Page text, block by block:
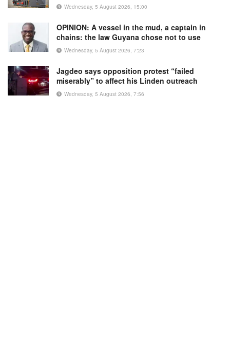
Wednesday, 5 August 2026, 15:00
OPINION: A vessel in the mud, a captain in
chains: the law Guyana chose not to use
Wednesday, 5 August 2026, 7:23
Jagdeo says opposition protest “failed
miserably” to affect his Linden outreach
Wednesday, 5 August 2026, 7:56